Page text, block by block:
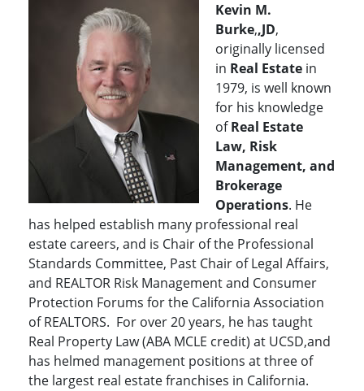
Kevin M.
Burke,,JD,
originally licensed
in Real Estate in
1979, is well known
for his knowledge
ofReal Estate
Law, Risk
Management, and
Brokerage
Operations. He
has helped establish many professional real
estate careers, and is Chair of the Professional
Standards Committee, Past Chair of Legal Affairs,
and REALTOR Risk Management and Consumer
Protection Forums for the California Association
of REALTORS. For over 20 years, he has taught
Real Property Law (ABA MCLE credit) at UCSD,and
has helmed management positions at three of
the largest real estate franchises in California.